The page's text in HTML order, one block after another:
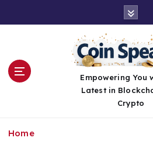
Empowering You
Latest in
Crypto
Home